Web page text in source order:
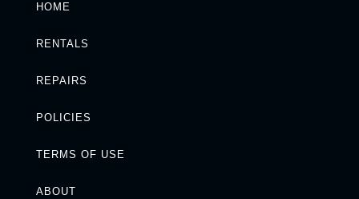
HOME
RENTALS
REPAIRS
POLICIES
TERMS OF USE
ABOUT